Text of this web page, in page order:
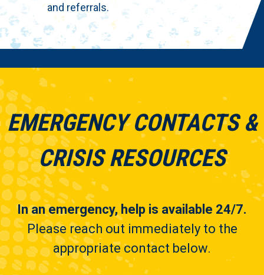
and referrals.
EMERGENCY CONTACTS &
CRISIS RESOURCES
In an emergency, help is available 24/7.
Please reach out immediately to the
appropriate contact below.